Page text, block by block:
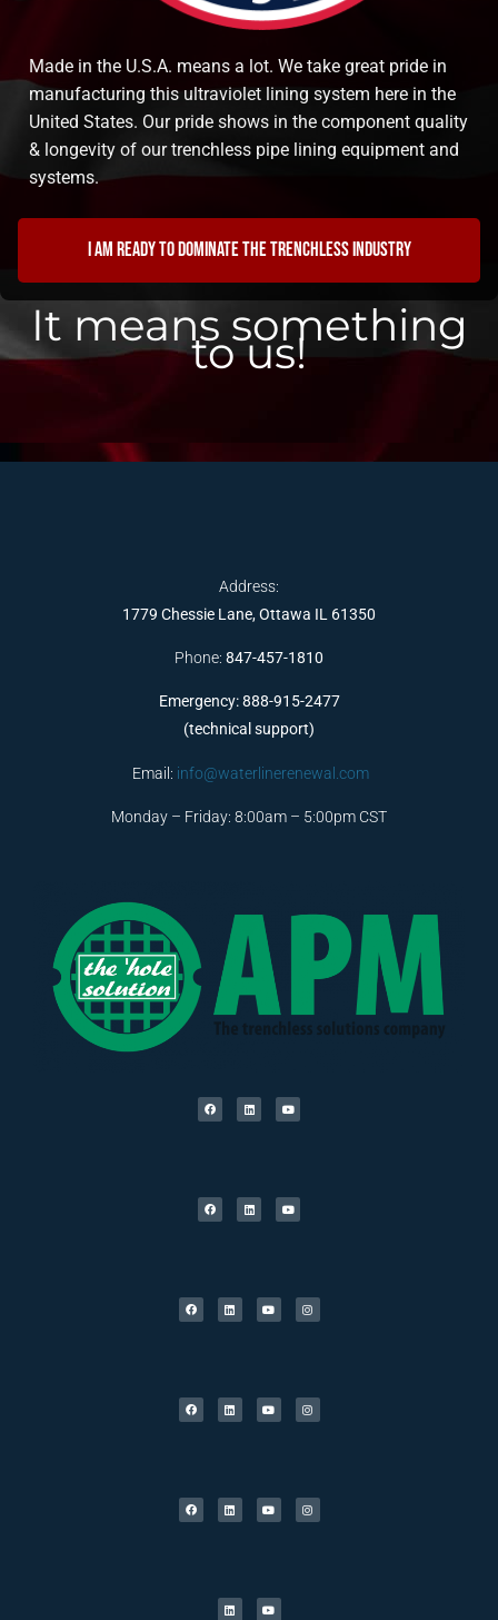
Made in the U.S.A. means a lot. We take great pride in
manufacturing this ultraviolet lining system here in the
United States. Our pride shows in the component quality
& longevity of our trenchless pipe lining equipment and
systems.
I am ready to dominate the trenchless industry
It means something
to us!
Address:
1779 Chessie Lane, Ottawa IL 61350
Phone: 847-457-1810
Emergency: 888-915-2477
(technical support)
Email: info@waterlinerenewal.com
Monday – Friday: 8:00am – 5:00pm CST